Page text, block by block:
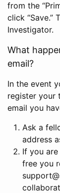
from the
click “Save.”
Investigator.
What
email?
In the event
register your
email you
Ask a
address
If you
free you